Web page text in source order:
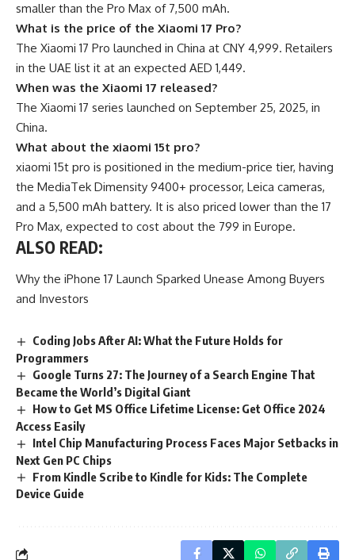
smaller than the Pro Max of 7,500 mAh.
What is the price of the Xiaomi 17 Pro?
The Xiaomi 17 Pro launched in China at CNY 4,999. Retailers
in the UAE list it at an expected AED 1,449.
When was the Xiaomi 17 released?
The Xiaomi 17 series launched on September 25, 2025, in
China.
What about the xiaomi 15t pro?
xiaomi 15t pro is positioned in the medium-price tier, having
the MediaTek Dimensity 9400+ processor, Leica cameras,
and a 5,500 mAh battery. It is also priced lower than the 17
Pro Max, expected to cost about the 799 in Europe.
ALSO READ:
Why the iPhone 17 Launch Sparked Unease Among Buyers
and Investors
Coding Jobs After AI: What the Future Holds for
Programmers
Google Turns 27: The Journey of a Search Engine That
Became the World’s Digital Giant
How to Get MS Office Lifetime License: Get Office 2024
Access Easily
Intel Chip Manufacturing Process Faces Major Setbacks in
Next Gen PC Chips
From Kindle Scribe to Kindle for Kids: The Complete
Device Guide